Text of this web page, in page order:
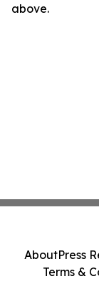
above.
AboutPress
Terms &